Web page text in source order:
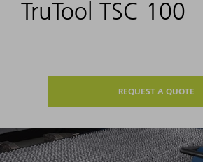
TruTool TSC 100
REQUEST A QUOTE